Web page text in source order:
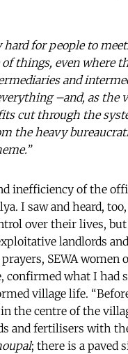
hard for people to
things, even where
and
–and, as the
cut through the
the heavy
inefficiency of the
I saw and heard,
over their lives,
landlords
SEWA women
confirmed what I had
village life.
the centre of the
and fertilisers with
; there is a paved